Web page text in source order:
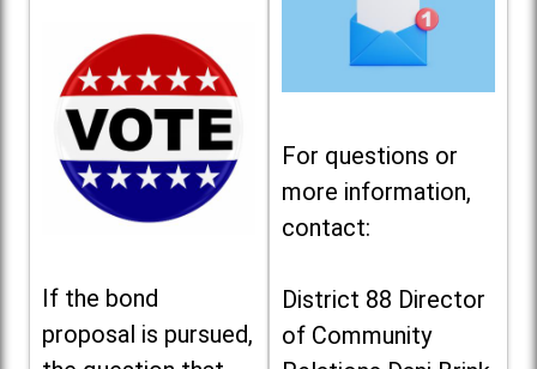
If the bond
proposal is pursued,
For questions or
more information,
contact:
District 88 Director
of Community